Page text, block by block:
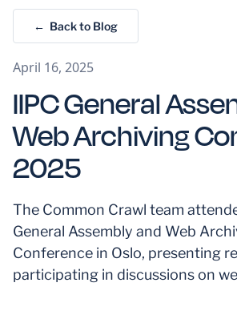
← Back to Blog
April 16, 2025
IIPC General
Web Archiving
2025
The Common Crawl team
General Assembly and Web
Conference in Oslo, presenting
participating in discussions on